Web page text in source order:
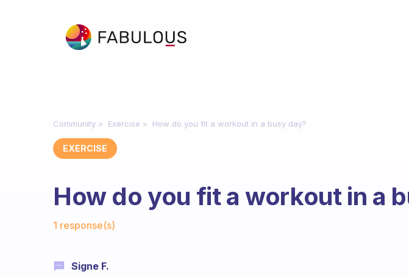
Community Exercise How do you fit a workout in a busy day?
EXERCISE
How do you fit a workout in a
1 response(s)
Signe F.